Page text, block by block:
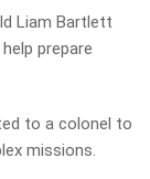
Liam Bartlett
prepare
to a colonel to
missions.